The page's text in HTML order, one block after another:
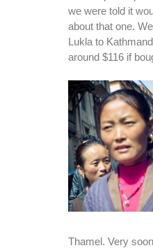
we were told it
about that one.
Lukla to
around $116 if
Thamel. Very